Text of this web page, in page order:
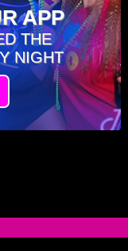
APP
THE
NIGHT